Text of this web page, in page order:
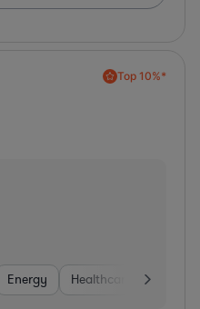
Top 10%*
Energy Healthcare